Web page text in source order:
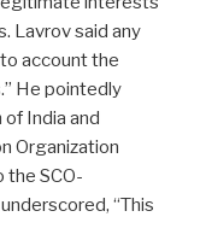
Lavrov said any
account the
He pointedly
India and
Organization
the SCO-
“This